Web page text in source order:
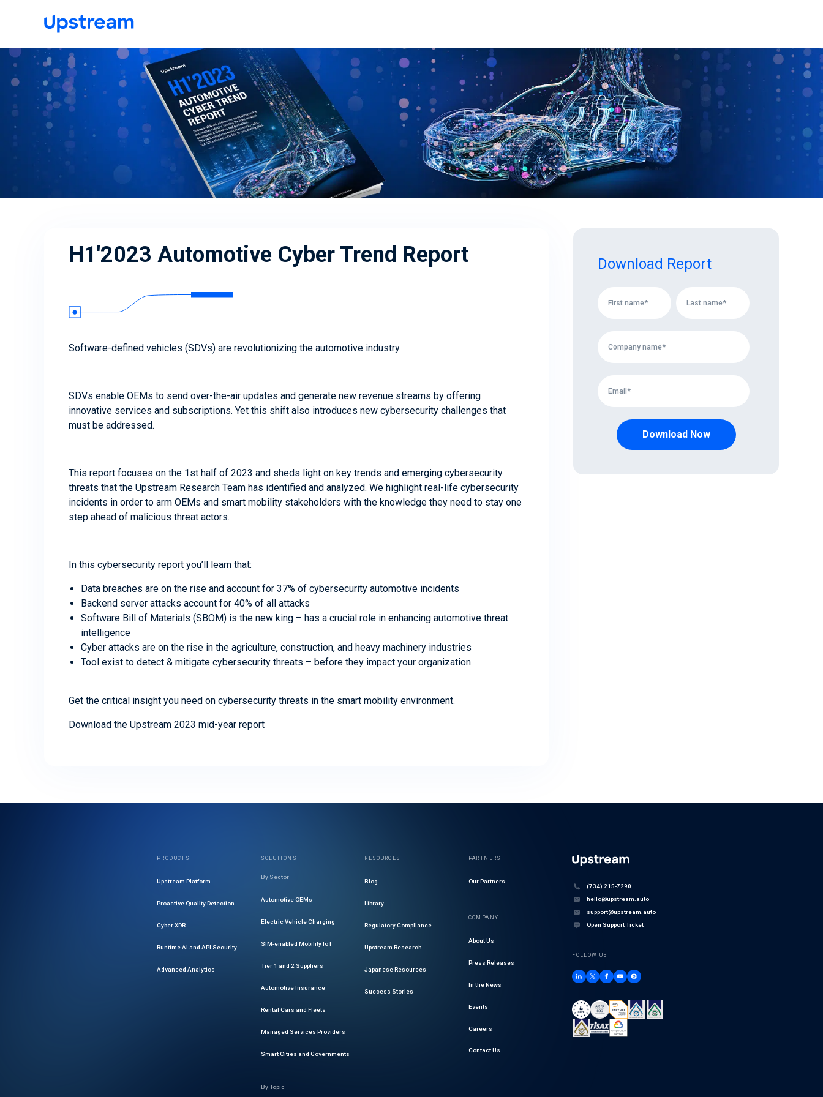
H1'2023 Automotive Cyber Trend Report
Software-defined vehicles (SDVs) are revolutionizing the automotive industry.
SDVs enable OEMs to send over-the-air updates and generate new revenue streams by offering
innovative services and subscriptions. Yet this shift also introduces new cybersecurity challenges that
must be addressed.
This report focuses on the 1st half of 2023 and sheds light on key trends and emerging cybersecurity
threats that the Upstream Research Team has identified and analyzed. We highlight real-life cybersecurity
incidents in order to arm OEMs and smart mobility stakeholders with the knowledge they need to stay one
step ahead of malicious threat actors.
In this cybersecurity report you’ll learn that:
Data breaches are on the rise and account for 37% of cybersecurity automotive incidents
Backend server attacks account for 40% of all attacks
Software Bill of Materials (SBOM) is the new king – has a crucial role in enhancing automotive threat
intelligence
Cyber attacks are on the rise in the agriculture, construction, and heavy machinery industries
Tool exist to detect & mitigate cybersecurity threats – before they impact your organization
Get the critical insight you need on cybersecurity threats in the smart mobility environment.
Download the Upstream 2023 mid-year report
Download Report
PRODUCTS
Upstream Platform
Proactive Quality Detection
Cyber XDR
Runtime AI and API Security
Advanced Analytics
SOLUTIONS
By Sector
Automotive OEMs
Electric Vehicle Charging
SIM-enabled Mobility IoT
Tier 1 and 2 Suppliers
Automotive Insurance
Rental Cars and Fleets
Managed Services Providers
Smart Cities and Governments
By Topic
RESOURCES
Blog
Library
Regulatory Compliance
Upstream Research
Japanese Resources
Success Stories
PARTNERS
Our Partners
COMPANY
About Us
Press Releases
In the News
Events
Careers
Contact Us
(734) 215-7290
hello@upstream.auto
support@upstream.auto
Open Support Ticket
FOLLOW US